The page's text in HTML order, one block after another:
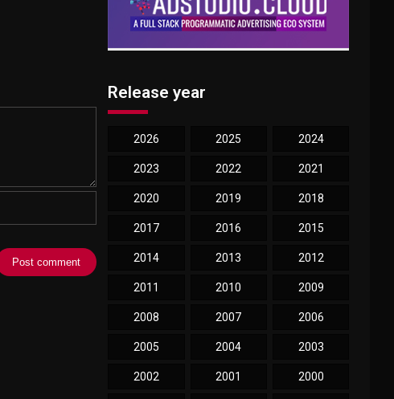
Release year
2026 2025 2024
2023 2022 2021
2020 2019 2018
2017 2016 2015
2014 2013 2012
2011 2010 2009
2008 2007 2006
2005 2004 2003
2002 2001 2000